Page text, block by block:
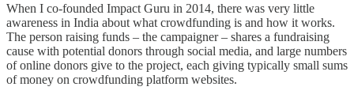
When I co-founded Impact Guru in 2014, there was very little
awareness in India about what crowdfunding is and how it works.
The person raising funds – the campaigner – shares a fundraising
cause with potential donors through social media, and large numbers
of online donors give to the project, each giving typically small sums
of money on crowdfunding platform websites.